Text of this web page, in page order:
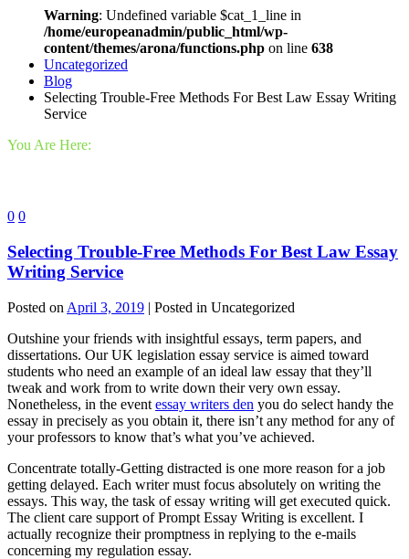
Warning: Undefined variable $cat_1_line in
/home/europeanadmin/public_html/wp-
content/themes/arona/functions.php on line 638
Uncategorized
Blog
Selecting Trouble-Free Methods For Best Law Essay Writing
Service
You Are Here:
0 0
Selecting Trouble-Free Methods For Best Law Essay
Writing Service
Posted on April 3, 2019 | Posted in Uncategorized
Outshine your friends with insightful essays, term papers, and
dissertations. Our UK legislation essay service is aimed toward
students who need an example of an ideal law essay that they’ll
tweak and work from to write down their very own essay.
Nonetheless, in the event essay writers den you do select handy the
essay in precisely as you obtain it, there isn’t any method for any of
your professors to know that’s what you’ve achieved.
Concentrate totally-Getting distracted is one more reason for a job
getting delayed. Each writer must focus absolutely on writing the
essays. This way, the task of essay writing will get executed quick.
The client care support of Prompt Essay Writing is excellent. I
actually recognize their promptness in replying to the e-mails
concerning my regulation essay.